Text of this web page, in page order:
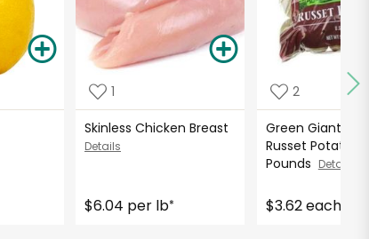
1
Skinless Chicken Breast
Details
$6.04 per lb*
2
Green Giant
Russet
Pounds Details
$3.62 each